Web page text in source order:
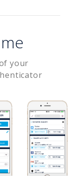
your